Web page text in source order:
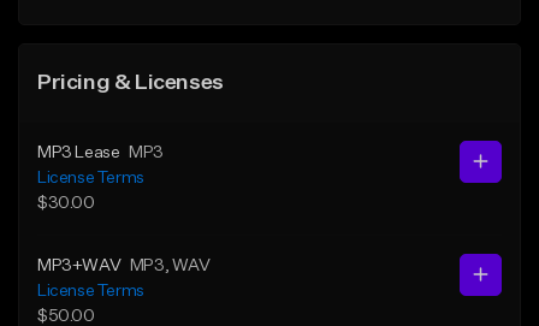
Pricing & Licenses
MP3 Lease
MP3
License Terms
$30.00
MP3+WAV MP3 , WAV
License Terms
$50.00